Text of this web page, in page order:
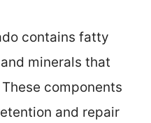
contains fatty
minerals that
components
and repair